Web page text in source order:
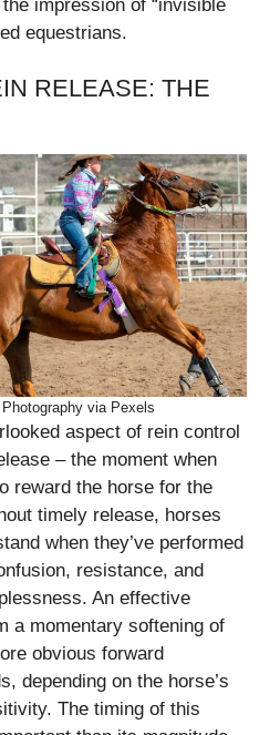
impression of “invisible
equestrians.
RELEASE: THE
via Pexels
aspect of rein control
– the moment when
reward the horse for the
timely release, horses
when they’ve performed
resistance, and
An effective
a momentary softening of
obvious forward
depending on the horse’s
The timing of this